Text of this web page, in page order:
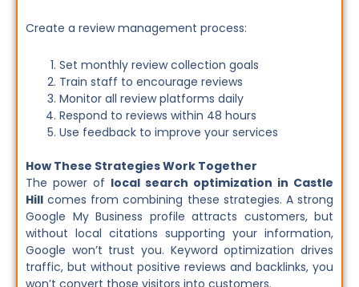
Create a review management process:
Set monthly review collection goals
Train staff to encourage reviews
Monitor all review platforms daily
Respond to reviews within 48 hours
Use feedback to improve your services
How These Strategies Work Together
The power of local search optimization in Castle
Hill comes from combining these strategies. A strong
Google My Business profile attracts customers, but
without local citations supporting your information,
Google won’t trust you. Keyword optimization drives
traffic, but without positive reviews and backlinks, you
won’t convert those visitors into customers.